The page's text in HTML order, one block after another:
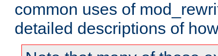
common uses of
detailed descriptions of